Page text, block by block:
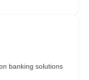
banking solutions